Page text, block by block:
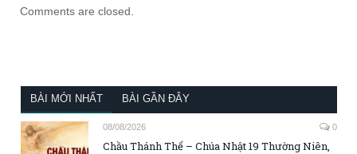
Comments are closed.
BÀI MỚI NHẤT BÀI GẦN ĐÂY
08/08/2026 0
Chầu Thánh Thể – Chúa Nhật 19 Thường Niên,